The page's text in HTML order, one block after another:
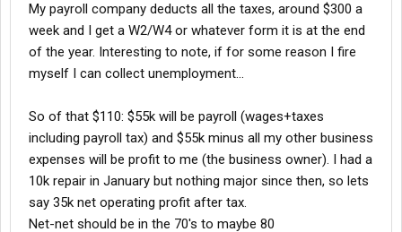
My payroll company deducts all the taxes, around $300 a
week and I get a W2/W4 or whatever form it is at the end
of the year. Interesting to note, if for some reason I fire
myself I can collect unemployment...
So of that $110: $55k will be payroll (wages+taxes
including payroll tax) and $55k minus all my other business
expenses will be profit to me (the business owner). I had a
10k repair in January but nothing major since then, so lets
say 35k net operating profit after tax.
Net-net should be in the 70's to maybe 80